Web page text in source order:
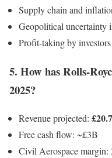
Supply chain and
Geopolitical uncertainty
Profit-taking by
5. How has Rolls-
2025?
Revenue projected:
Free cash flow: ~£3B
Civil Aerospace margin: